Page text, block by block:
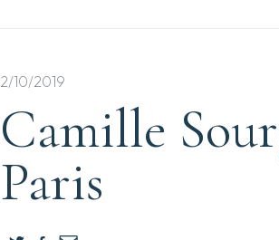
2/10/2019
Camille
Paris